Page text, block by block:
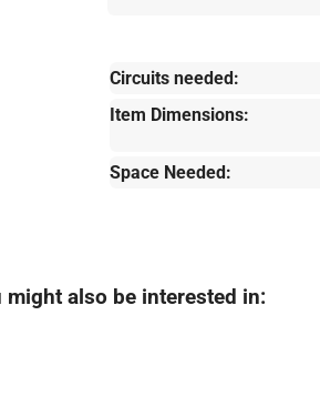
Circuits needed:
Item Dimensions:
Space Needed:
might also be interested in: